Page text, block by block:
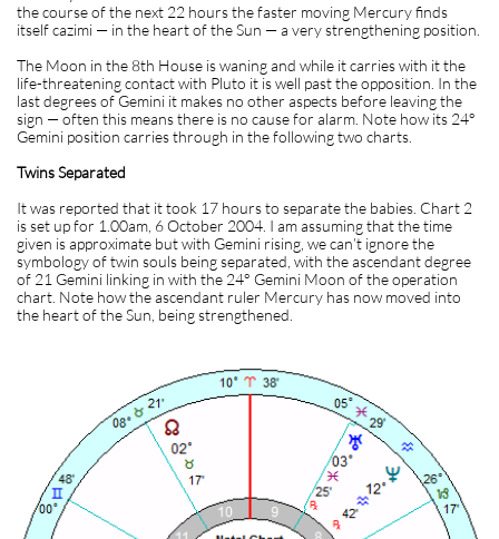
the course of the next 22 hours the faster moving Mercury finds
itself cazimi — in the heart of the Sun — a very strengthening position.
The Moon in the 8th House is waning and while it carries with it the
life-threatening contact with Pluto it is well past the opposition. In the
last degrees of Gemini it makes no other aspects before leaving the
sign — often this means there is no cause for alarm. Note how its 24°
Gemini position carries through in the following two charts.
Twins Separated
It was reported that it took 17 hours to separate the babies. Chart 2
is set up for 1.00am, 6 October 2004. I am assuming that the time
given is approximate but with Gemini rising, we can’t ignore the
symbology of twin souls being separated, with the ascendant degree
of 21 Gemini linking in with the 24° Gemini Moon of the operation
chart. Note how the ascendant ruler Mercury has now moved into
the heart of the Sun, being strengthened.